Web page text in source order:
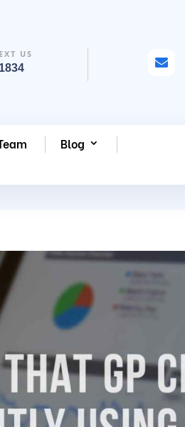
US

Blog